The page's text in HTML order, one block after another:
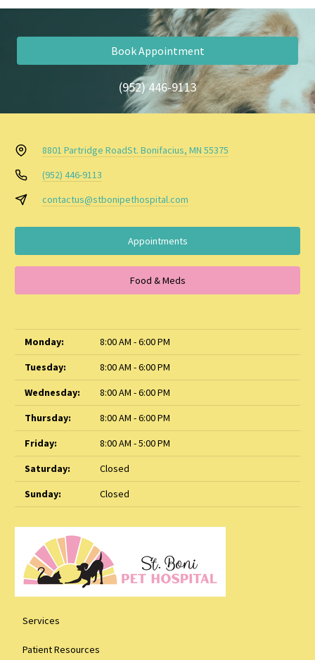
Book Appointment
(952) 446-9113
8801 Partridge RoadSt. Bonifacius, MN 55375
(952) 446-9113
contactus@stbonipethospital.com
Appointments
Food & Meds
Monday:
8:00 AM - 6:00 PM
Tuesday:
8:00 AM - 6:00 PM
Wednesday:
8:00 AM - 6:00 PM
Thursday:
8:00 AM - 6:00 PM
Friday:
8:00 AM - 5:00 PM
Saturday:
Closed
Sunday:
Closed
Services
Patient Resources